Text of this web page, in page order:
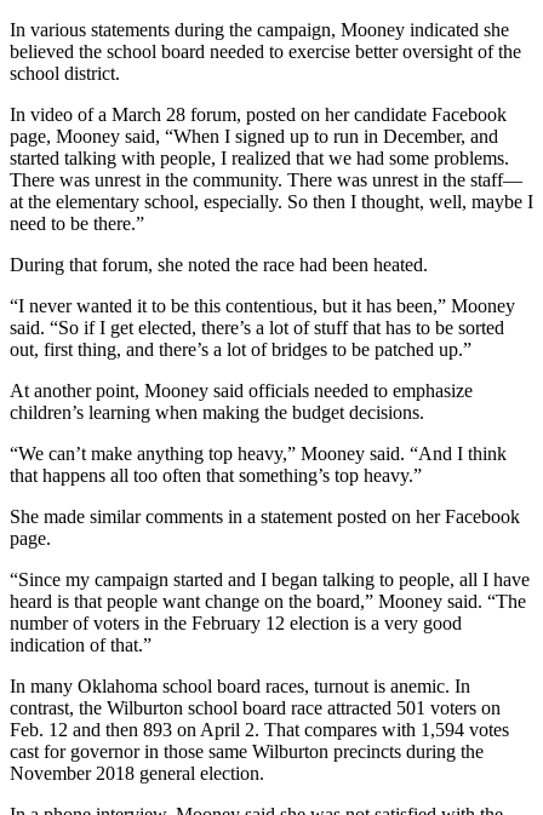
In various statements during the campaign, Mooney indicated she
believed the school board needed to exercise better oversight of the
school district.
In video of a March 28 forum, posted on her candidate Facebook
page, Mooney said, “When I signed up to run in December, and
started talking with people, I realized that we had some problems.
There was unrest in the community. There was unrest in the staff—
at the elementary school, especially. So then I thought, well, maybe I
need to be there.”
During that forum, she noted the race had been heated.
“I never wanted it to be this contentious, but it has been,” Mooney
said. “So if I get elected, there’s a lot of stuff that has to be sorted
out, first thing, and there’s a lot of bridges to be patched up.”
At another point, Mooney said officials needed to emphasize
children’s learning when making the budget decisions.
“We can’t make anything top heavy,” Mooney said. “And I think
that happens all too often that something’s top heavy.”
She made similar comments in a statement posted on her Facebook
page.
“Since my campaign started and I began talking to people, all I have
heard is that people want change on the board,” Mooney said. “The
number of voters in the February 12 election is a very good
indication of that.”
In many Oklahoma school board races, turnout is anemic. In
contrast, the Wilburton school board race attracted 501 voters on
Feb. 12 and then 893 on April 2. That compares with 1,594 votes
cast for governor in those same Wilburton precincts during the
November 2018 general election.